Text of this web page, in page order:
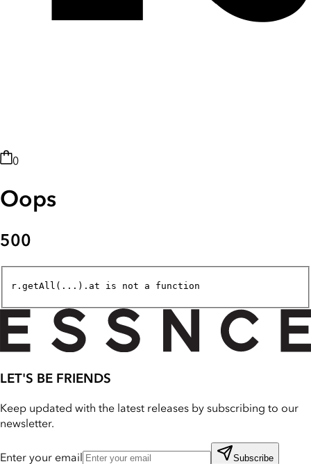
0
Oops
500
r.getAll(...).at is not a function
LET'S BE FRIENDS
Keep updated with the latest releases by subscribing to our
newsletter.
Enter your email Subscribe